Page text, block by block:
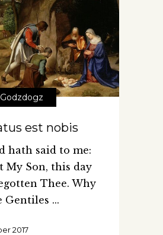
Godzdogz
est nobis
hath said to me:
My Son, this day
Thee. Why
Gentiles
2017